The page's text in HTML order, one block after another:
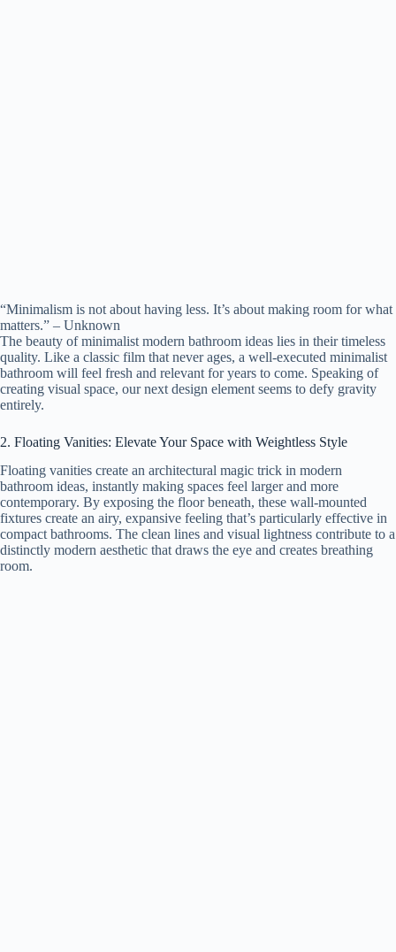
“Minimalism is not about having less. It’s about making room for what
matters.” – Unknown
The beauty of minimalist modern bathroom ideas lies in their timeless
quality. Like a classic film that never ages, a well-executed minimalist
bathroom will feel fresh and relevant for years to come. Speaking of
creating visual space, our next design element seems to defy gravity
entirely.
2. Floating Vanities: Elevate Your Space with Weightless Style
Floating vanities create an architectural magic trick in modern
bathroom ideas, instantly making spaces feel larger and more
contemporary. By exposing the floor beneath, these wall-mounted
fixtures create an airy, expansive feeling that’s particularly effective in
compact bathrooms. The clean lines and visual lightness contribute to a
distinctly modern aesthetic that draws the eye and creates breathing
room.